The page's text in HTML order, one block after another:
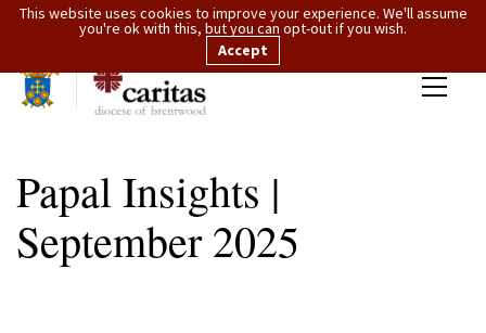
Papal Insights |
September 2025
This website uses cookies to improve your experience. We'll assume
you're ok with this, but you can opt-out if you wish.
Accept